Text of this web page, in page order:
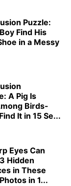
Puzzle:
Find His
in a Messy
A Pig Is
Birds-
It in 15 Se...
Eyes Can
Hidden
in These
in 1...